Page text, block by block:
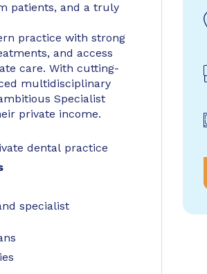
patients, and a truly
practice with strong
and access
care. With cutting-
multidisciplinary
Specialist
private income.
dental practice
specialist